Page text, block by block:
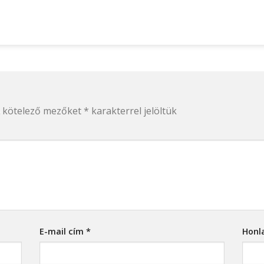
kötelező mezőket * karakterrel jelöltük
E-mail cím*